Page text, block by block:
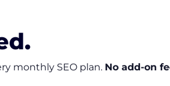
monthly SEO plan. No add-on